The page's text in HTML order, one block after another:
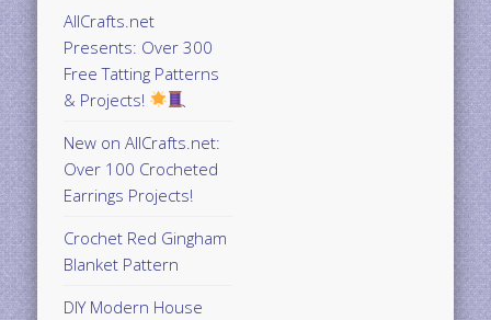
AllCrafts.net
Presents: Over 300
Free Tatting Patterns
& Projects!
New on AllCrafts.net:
Over 100 Crocheted
Earrings Projects!
Crochet Red Gingham
Blanket Pattern
DIY Modern House